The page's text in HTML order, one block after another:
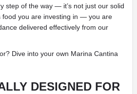
step of the way — it’s not just our solid
food you are investing in — you are
delivered effectively from our
Dive into your own Marina Cantina
DESIGNED FOR